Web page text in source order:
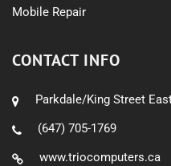
Mobile Repair
CONTACT INFO
Parkdale/King Street
(647) 705-1769
www.triocomputers.ca